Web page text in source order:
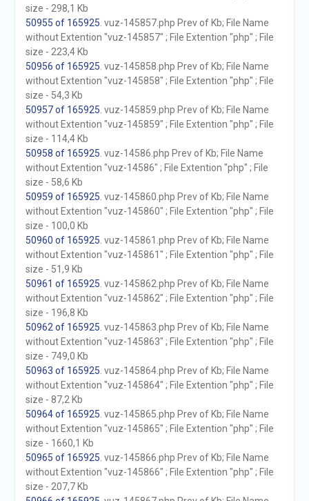
size - 298,1 Kb
50955 of 165925 . vuz-145857.php Prev of Kb; File Name
without Extention "vuz-145857" ; File Extention "php" ; File
size - 223,4 Kb
50956 of 165925 . vuz-145858.php Prev of Kb; File Name
without Extention "vuz-145858" ; File Extention "php" ; File
size - 54,3 Kb
50957 of 165925 . vuz-145859.php Prev of Kb; File Name
without Extention "vuz-145859" ; File Extention "php" ; File
size - 114,4 Kb
50958 of 165925 . vuz-14586.php Prev of Kb; File Name
without Extention "vuz-14586" ; File Extention "php" ; File
size - 58,6 Kb
50959 of 165925 . vuz-145860.php Prev of Kb; File Name
without Extention "vuz-145860" ; File Extention "php" ; File
size - 100,0 Kb
50960 of 165925 . vuz-145861.php Prev of Kb; File Name
without Extention "vuz-145861" ; File Extention "php" ; File
size - 51,9 Kb
50961 of 165925 . vuz-145862.php Prev of Kb; File Name
without Extention "vuz-145862" ; File Extention "php" ; File
size - 196,8 Kb
50962 of 165925 . vuz-145863.php Prev of Kb; File Name
without Extention "vuz-145863" ; File Extention "php" ; File
size - 749,0 Kb
50963 of 165925 . vuz-145864.php Prev of Kb; File Name
without Extention "vuz-145864" ; File Extention "php" ; File
size - 87,2 Kb
50964 of 165925 . vuz-145865.php Prev of Kb; File Name
without Extention "vuz-145865" ; File Extention "php" ; File
size - 1660,1 Kb
50965 of 165925 . vuz-145866.php Prev of Kb; File Name
without Extention "vuz-145866" ; File Extention "php" ; File
size - 207,7 Kb